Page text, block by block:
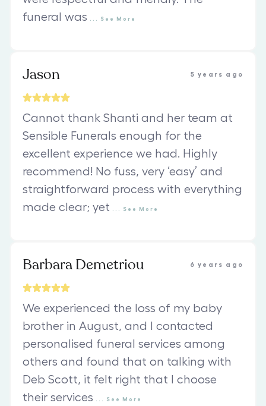
funeral was
See More
Jason 5 years ago
Cannot thank Shanti and her team at
Sensible Funerals enough for the
excellent experience we had. Highly
recommend! No fuss, very ‘easy’ and
straightforward process with everything
made clear; yet
See More
Barbara Demetriou 6 years ago
We experienced the loss of my baby
brother in August, and I contacted
personalised funeral services among
others and found that on talking with
Deb Scott, it felt right that I choose
their services
See More